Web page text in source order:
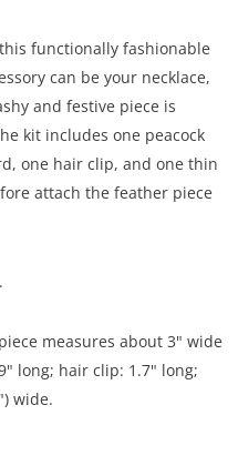
functionally fashionable
can be your necklace,
and festive piece is
kit includes one peacock
one hair clip, and one thin
attach the feather piece
measures about 3" wide
long; hair clip: 1.7" long;
wide.